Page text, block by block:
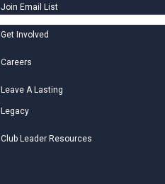
Join Email List
Get Involved
Careers
Leave A Lasting
Legacy
Club Leader Resources